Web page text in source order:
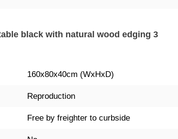
black with natural wood edging 3
160x80x40cm (WxHxD)
Reproduction
Free by freighter to curbside